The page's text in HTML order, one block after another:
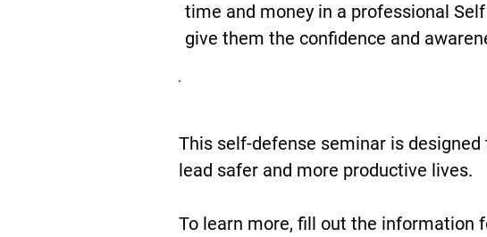
time and money in a professional
give them the confidence and
This self-defense seminar is
lead safer and more productive lives.
To learn more, fill out the information